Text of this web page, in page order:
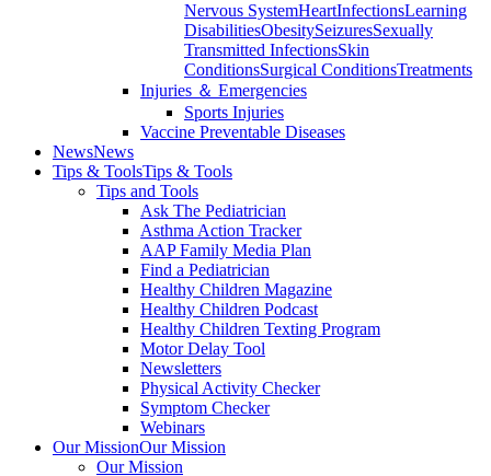
Nervous SystemHeartInfectionsLearning
DisabilitiesObesitySeizuresSexually
Transmitted InfectionsSkin
ConditionsSurgical ConditionsTreatments
Injuries ＆ Emergencies
Sports Injuries
Vaccine Preventable Diseases
NewsNews
Tips & ToolsTips & Tools
Tips and Tools
Ask The Pediatrician
Asthma Action Tracker
AAP Family Media Plan
Find a Pediatrician
Healthy Children Magazine
Healthy Children Podcast
Healthy Children Texting Program
Motor Delay Tool
Newsletters
Physical Activity Checker
Symptom Checker
Webinars
Our MissionOur Mission
Our Mission